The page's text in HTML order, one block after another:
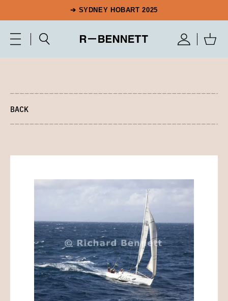
➔ SYDNEY HOBART 2025
BACK